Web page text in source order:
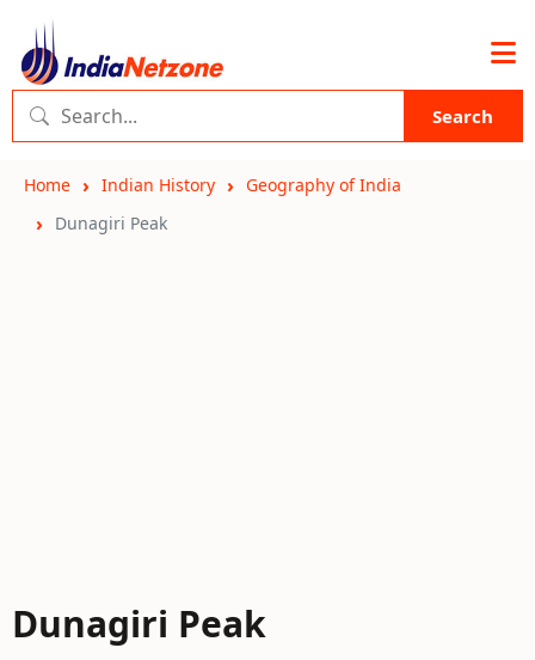
Search
Home Indian History
Geography of India
Dunagiri Peak
Dunagiri Peak